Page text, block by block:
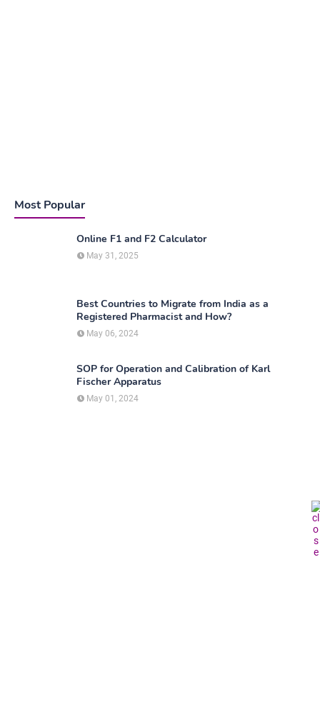
Most Popular
Online F1 and F2 Calculator
May 31, 2025
Best Countries to Migrate from India as a
Registered Pharmacist and How?
May 06, 2024
SOP for Operation and Calibration of Karl
Fischer Apparatus
May 01, 2024